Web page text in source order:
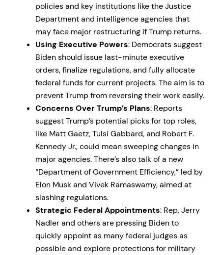
policies and key institutions like the Justice
Department and intelligence agencies that
may face major restructuring if Trump returns.
Using Executive Powers: Democrats suggest
Biden should issue last-minute executive
orders, finalize regulations, and fully allocate
federal funds for current projects. The aim is to
prevent Trump from reversing their work easily.
Concerns Over Trump’s Plans: Reports
suggest Trump’s potential picks for top roles,
like Matt Gaetz, Tulsi Gabbard, and Robert F.
Kennedy Jr., could mean sweeping changes in
major agencies. There’s also talk of a new
“Department of Government Efficiency,” led by
Elon Musk and Vivek Ramaswamy, aimed at
slashing regulations.
Strategic Federal Appointments: Rep. Jerry
Nadler and others are pressing Biden to
quickly appoint as many federal judges as
possible and explore protections for military